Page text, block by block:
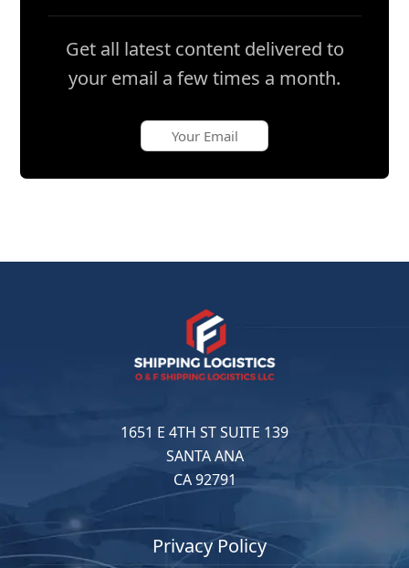
Get all latest content delivered to
your email a few times a month.
1651 E 4TH ST SUITE 139
SANTA ANA
CA 92791
Privacy Policy